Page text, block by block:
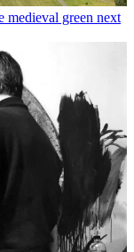
medieval green next